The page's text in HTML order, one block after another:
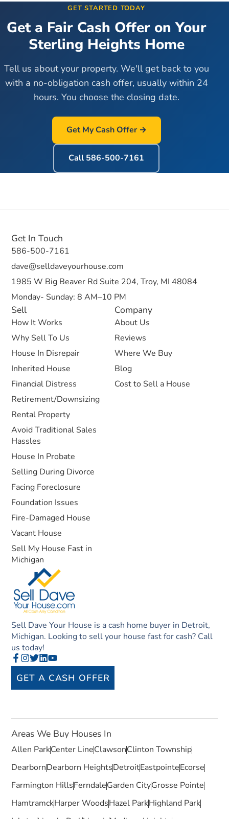
GET STARTED TODAY
Get a Fair Cash Offer on Your
Sterling Heights Home
Tell us about your property. We'll get back to you
with a no-obligation cash offer, usually within 24
hours. You choose the closing date.
Get My Cash Offer →
Call 586-500-7161
Sell Dave Your House is a cash home buyer in Detroit,
Michigan. Looking to sell your house fast for cash? Call
us today!
GET A CASH OFFER
Sell
How It Works
Why Sell To Us
House In Disrepair
Inherited House
Financial Distress
Retirement/Downsizing
Rental Property
Avoid Traditional Sales
Hassles
House In Probate
Selling During Divorce
Facing Foreclosure
Foundation Issues
Fire-Damaged House
Vacant House
Sell My House Fast in
Michigan
Company
About Us
Reviews
Where We Buy
Blog
Cost to Sell a House
Get In Touch
586-500-7161
dave@selldaveyourhouse.com
1985 W Big Beaver Rd Suite 204, Troy, MI 48084
Monday- Sunday: 8 AM–10 PM
Areas We Buy Houses In
Allen ParkCenter LineClawsonClinton Township
DearbornDearborn HeightsDetroitEastpointeEcorse
Farmington HillsFerndaleGarden CityGrosse Pointe
HamtramckHarper WoodsHazel ParkHighland Park